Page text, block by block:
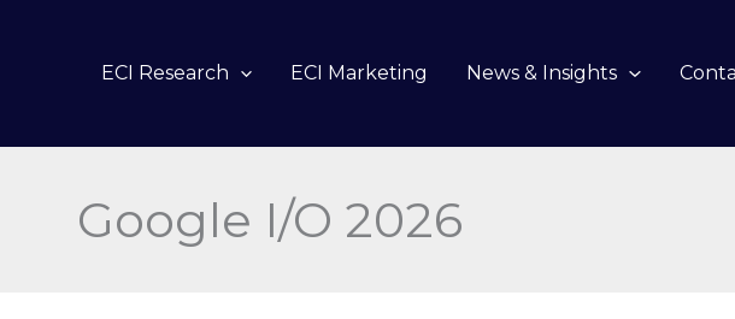
ECI Research ECI Marketing News & Insights
Google I/O 2026